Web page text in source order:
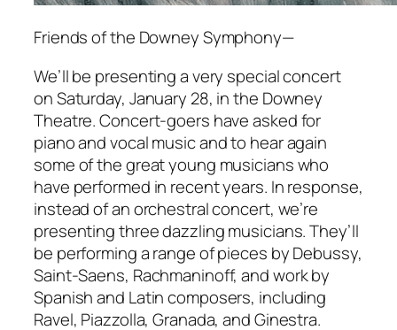
Friends of the Downey Symphony—
We’ll be presenting a very special concert
on Saturday, January 28, in the Downey
Theatre. Concert-goers have asked for
piano and vocal music and to hear again
some of the great young musicians who
have performed in recent years. In response,
instead of an orchestral concert, we’re
presenting three dazzling musicians. They’ll
be performing a range of pieces by Debussy,
Saint-Saens, Rachmaninoff, and work by
Spanish and Latin composers, including
Ravel, Piazzolla, Granada, and Ginestra.